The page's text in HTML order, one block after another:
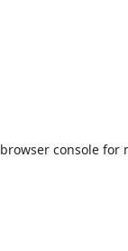
browser console for